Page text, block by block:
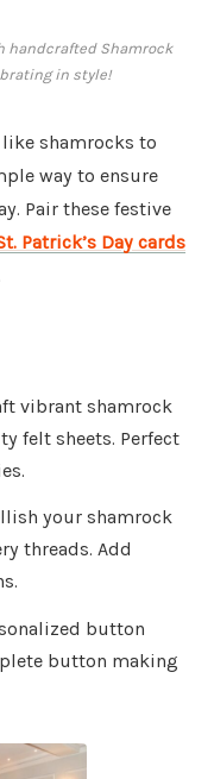
handcrafted Shamrock
in style!
shamrocks to
way to ensure
Pair these festive
Patrick’s Day cards
vibrant shamrock
felt sheets. Perfect
your shamrock
threads. Add
button
button making